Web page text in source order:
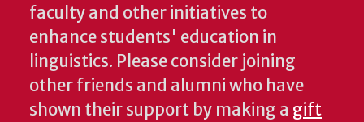
faculty and other initiatives to
enhance students' education in
linguistics. Please consider joining
other friends and alumni who have
shown their support by making a gift